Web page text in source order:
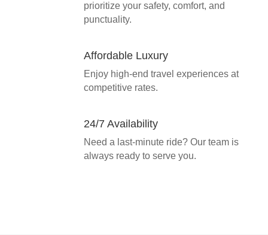
prioritize your safety, comfort, and
punctuality.
Affordable Luxury
Enjoy high-end travel experiences at
competitive rates.
24/7 Availability
Need a last-minute ride? Our team is
always ready to serve you.